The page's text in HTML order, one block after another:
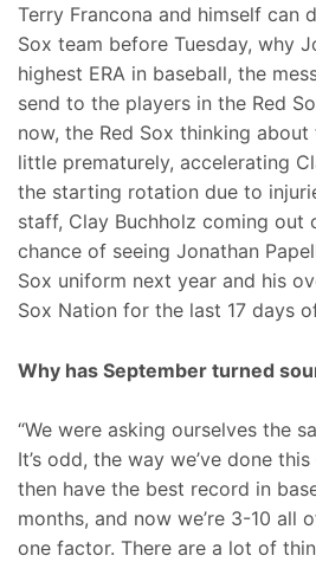
Terry Francona and himself can
Sox team before Tuesday, why
highest ERA in baseball, the
send to the players in the Red
now, the Red Sox thinking
little prematurely, accelerating
the starting rotation due to
staff, Clay Buchholz coming out
chance of seeing Jonathan
Sox uniform next year and his
Sox Nation for the last 17 days
Why has September turned
“We were asking ourselves the
It’s odd, the way we’ve done
then have the best record in
months, and now we’re 3-10 all
one factor. There are a lot of